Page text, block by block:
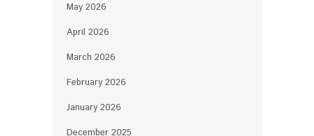
May 2026
April 2026
March 2026
February 2026
January 2026
December 2025